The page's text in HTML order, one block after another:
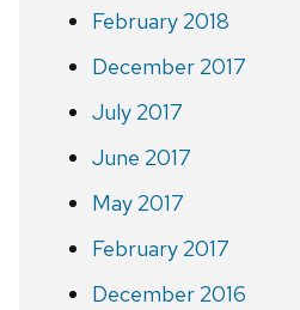
February 2018
December 2017
July 2017
June 2017
May 2017
February 2017
December 2016